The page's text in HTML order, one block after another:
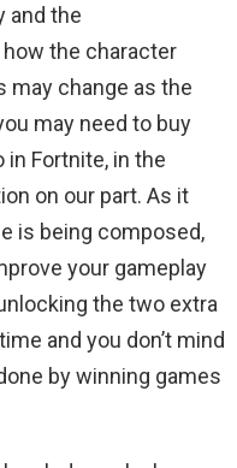
and the
the character
may change as the
may need to buy
in Fortnite, in the
on our part. As it
is being composed,
your gameplay
the two extra
and you don’t mind
by winning games